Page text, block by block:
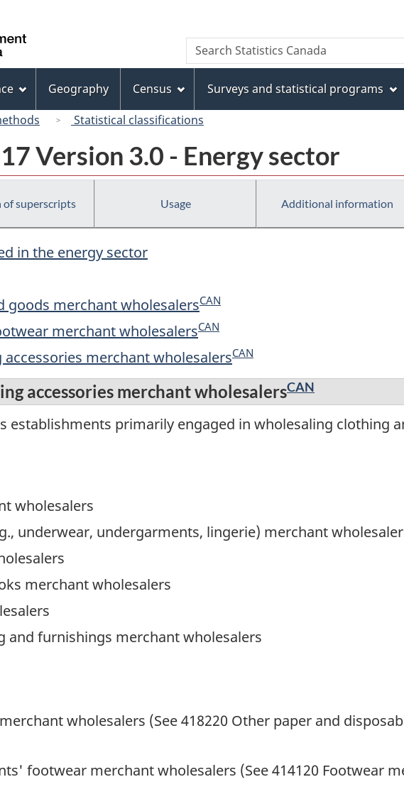
to
main
content
to
"About
this
site"
to
basic
HTML
version
Canada
Search
Search
Statistics
Geography Census Surveys and statistical programs
Statistical classifications
Version 3.0 - Energy sector
superscripts Usage Additional information
in the energy sector
goods merchant wholesalersCAN
merchant wholesalersCAN
merchant wholesalersCAN
accessories merchant wholesalersCAN
establishments primarily engaged in wholesaling clothing
wholesalers
underwear, undergarments, lingerie) merchant
merchant wholesalers
and furnishings merchant wholesalers
wholesalers (See 418220 Other paper and
footwear merchant wholesalers (See 414120 Footwear